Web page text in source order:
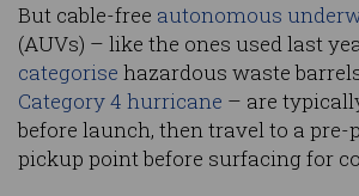
But cable-free autonomous
(AUVs) – like the ones used last
categorise hazardous waste
Category 4 hurricane – are
before launch, then travel to a
pickup point before surfacing for